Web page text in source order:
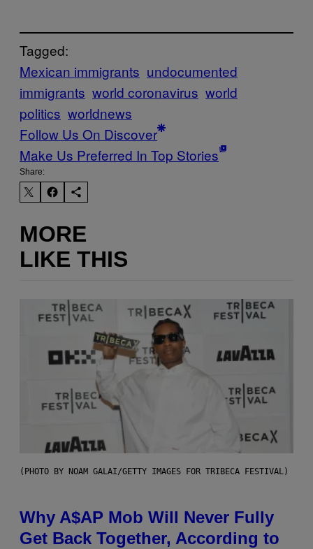
Tagged:
Mexican immigrants undocumented
immigrants world coronavirus world
politics worldnews
Follow Us On Discover
Make Us Preferred In Top Stories
Share:
MORE
LIKE THIS
(PHOTO BY NOAM GALAI/GETTY IMAGES FOR TRIBECA FESTIVAL)
Why A$AP Mob Will Never Fully
Get Back Together, According to